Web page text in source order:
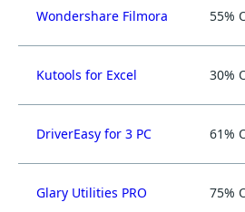
Wondershare Filmora 55%
Kutools for Excel 30%
DriverEasy for 3 PC 61%
Glary Utilities PRO 75%